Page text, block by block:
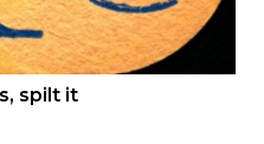
spilt it